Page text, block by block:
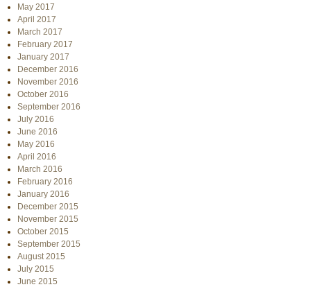
May 2017
April 2017
March 2017
February 2017
January 2017
December 2016
November 2016
October 2016
September 2016
July 2016
June 2016
May 2016
April 2016
March 2016
February 2016
January 2016
December 2015
November 2015
October 2015
September 2015
August 2015
July 2015
June 2015